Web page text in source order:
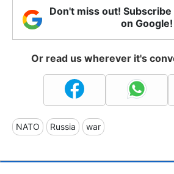
Don't miss out!
on Google!
Or read us wherever it's
NATO Russia war